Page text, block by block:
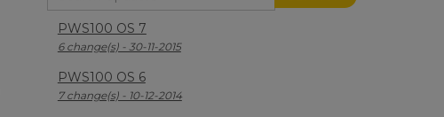
PWS100 OS 7
6 change(s) - 30-11-2015
PWS100 OS 6
7 change(s) - 10-12-2014